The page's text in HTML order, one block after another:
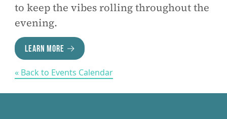
to keep the vibes rolling throughout the
evening.
LEARN MORE
« Back to Events Calendar